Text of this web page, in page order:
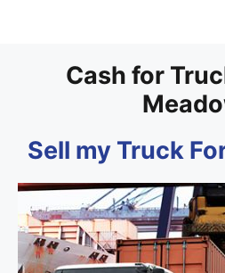
Cash for
Sell my Truck